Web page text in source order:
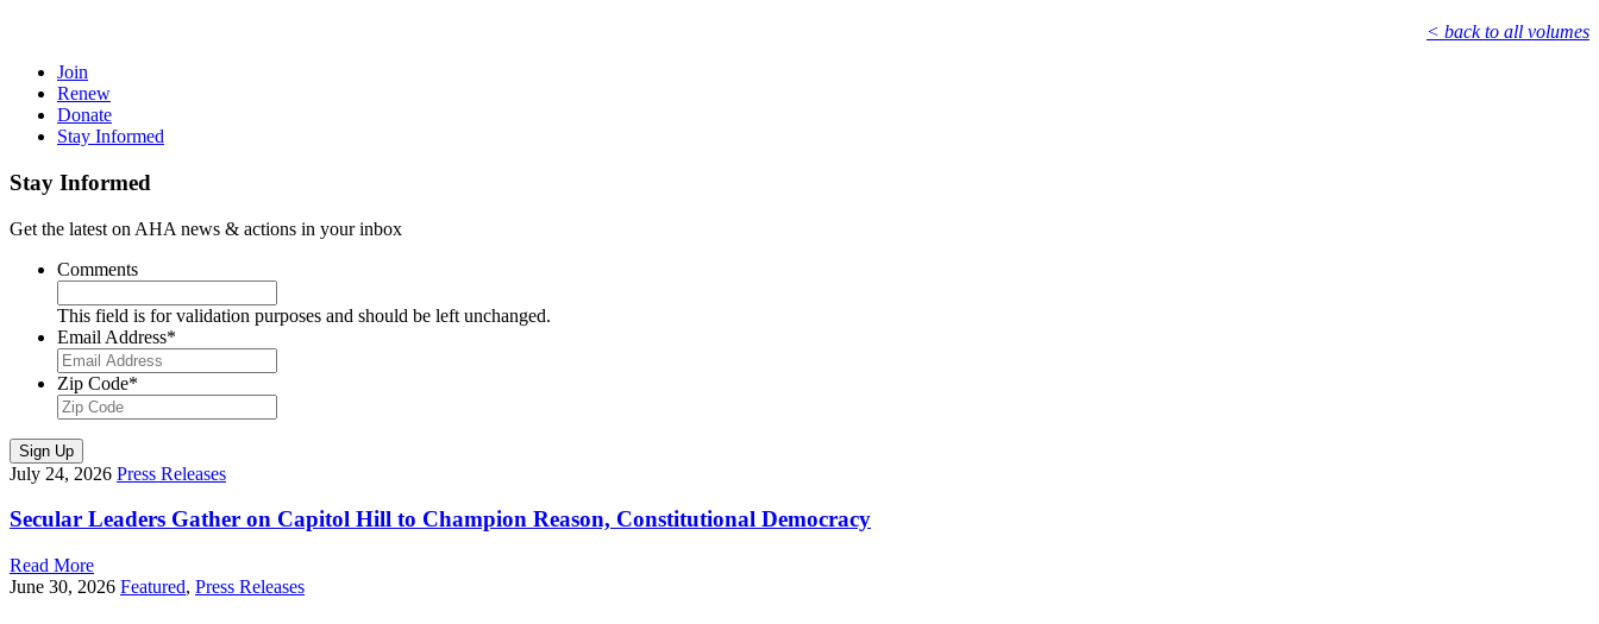
< back to all volumes
Join
Renew
Donate
Stay Informed
Stay Informed
Get the latest on AHA news & actions in your inbox
Comments
This field is for validation purposes and should be left unchanged.
Email Address*
Zip Code*
Sign Up
July 24, 2026 Press Releases
Secular Leaders Gather on Capitol Hill to Champion Reason, Constitutional Democracy
Read More
June 30, 2026 Featured, Press Releases